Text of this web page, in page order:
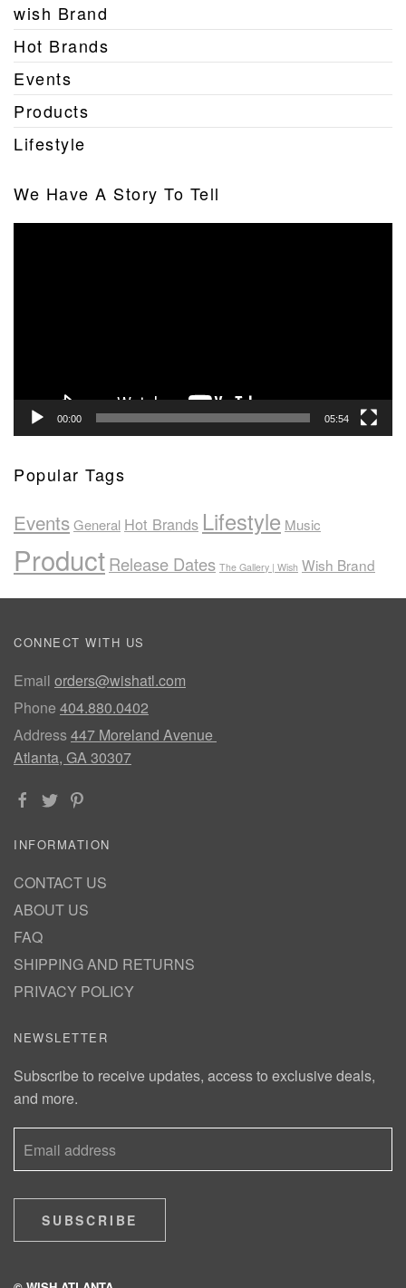
wish Brand
Hot Brands
Events
Products
Lifestyle
We Have A Story To Tell
00:00 05:54
Popular Tags
EventsGeneral Hot Brands Lifestyle Music
ProductRelease Dates The Gallery | Wish Wish Brand
CONNECT WITH US
Email orders@wishatl.com
Phone 404.880.0402
Address447 Moreland Avenue
Atlanta, GA 30307
INFORMATION
CONTACT US
ABOUT US
FAQ
SHIPPING AND RETURNS
PRIVACY POLICY
NEWSLETTER
Subscribe to receive updates, access to exclusive deals,
and more.
SUBSCRIBE